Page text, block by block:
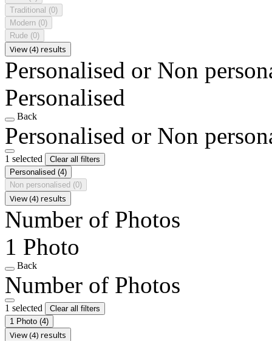
Traditional (0)
Modern (0)
Rude (0)
View (4) results
Personalised or Non
Personalised
Back
Personalised or Non
1 selected
Clear all filters
Personalised (4)
Non personalised (0)
View (4) results
Number of Photos
1 Photo
Back
Number of Photos
1 selected
Clear all filters
1 Photo (4)
View (4) results